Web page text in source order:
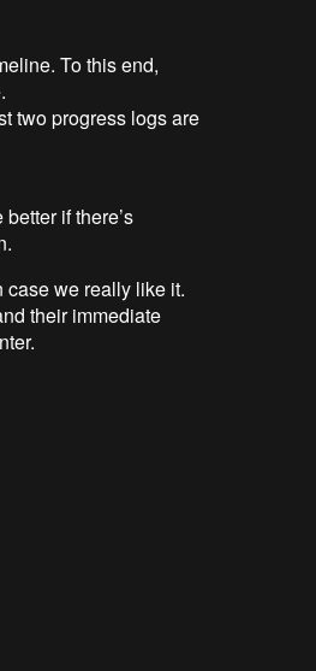
To this end,
two progress logs are
if there’s
case we really like it.
their immediate